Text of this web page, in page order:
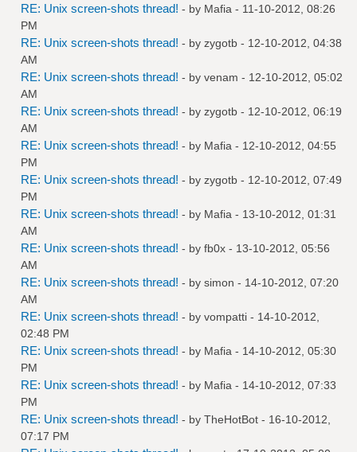
RE: Unix screen-shots thread! - by Mafia - 11-10-2012, 08:26
PM
RE: Unix screen-shots thread! - by zygotb - 12-10-2012, 04:38
AM
RE: Unix screen-shots thread! - by venam - 12-10-2012, 05:02
AM
RE: Unix screen-shots thread! - by zygotb - 12-10-2012, 06:19
AM
RE: Unix screen-shots thread! - by Mafia - 12-10-2012, 04:55
PM
RE: Unix screen-shots thread! - by zygotb - 12-10-2012, 07:49
PM
RE: Unix screen-shots thread! - by Mafia - 13-10-2012, 01:31
AM
RE: Unix screen-shots thread! - by fb0x - 13-10-2012, 05:56
AM
RE: Unix screen-shots thread! - by simon - 14-10-2012, 07:20
AM
RE: Unix screen-shots thread! - by vompatti - 14-10-2012,
02:48 PM
RE: Unix screen-shots thread! - by Mafia - 14-10-2012, 05:30
PM
RE: Unix screen-shots thread! - by Mafia - 14-10-2012, 07:33
PM
RE: Unix screen-shots thread! - by TheHotBot - 16-10-2012,
07:17 PM